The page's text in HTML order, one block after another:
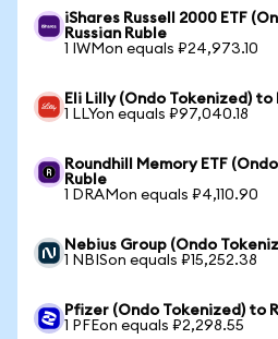
iShares Russell 2000 ETF
Russian Ruble
1 IWMon equals ₽24,973.10
Eli Lilly (Ondo Tokenized) to
1 LLYon equals ₽97,040.18
Roundhill Memory ETF
Ruble
1 DRAMon equals ₽4,110.90
Nebius Group (Ondo
1 NBISon equals ₽15,252.38
Pfizer (Ondo Tokenized) to
1 PFEon equals ₽2,298.55